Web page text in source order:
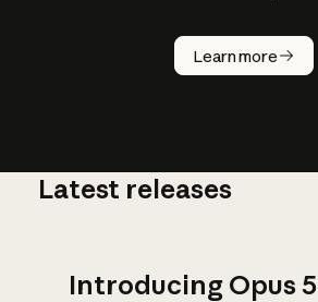
Learn more
How does
AI work?
Latest releases
Introducing Opus 5